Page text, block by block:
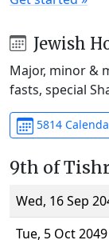
Jewish
Major, minor &
fasts, special
5814
9th of
Wed, 16 Sep
Tue, 5 Oct 2049